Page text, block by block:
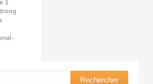
1
Rechercher